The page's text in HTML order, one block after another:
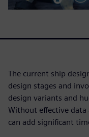
The current ship
design stages and
design variants and
Without effective
can add significant